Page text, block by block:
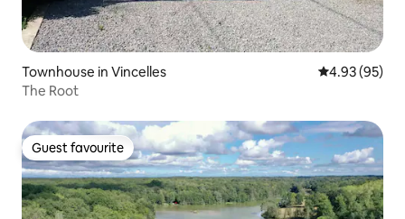
Townhouse in Vincelles 4.93 out of 5
4.93 (95)
The Root
Guest favourite
Guest favourite